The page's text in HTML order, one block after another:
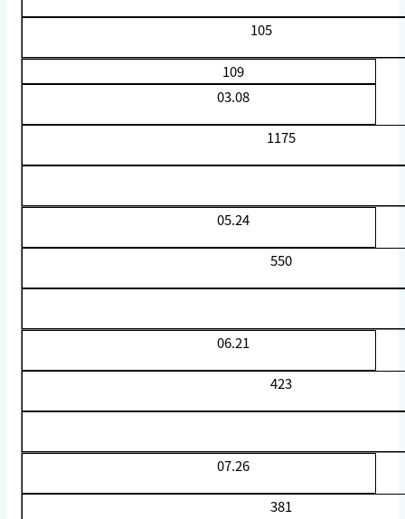
105
109
03.08
1175
05.24
550
06.21
423
07.26
381